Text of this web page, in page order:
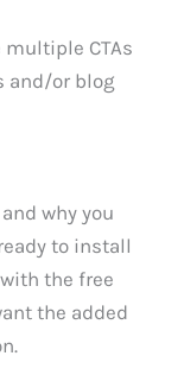
multiple CTAs
and/or blog
why you
to install
the free
the added